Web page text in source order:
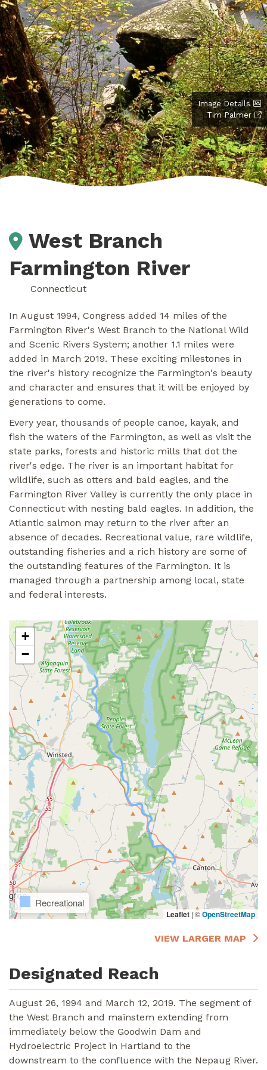
Image Details
Tim Palmer
West Branch
Farmington River
Connecticut
In August 1994, Congress added 14 miles of the
Farmington River's West Branch to the National Wild
and Scenic Rivers System; another 1.1 miles were
added in March 2019. These exciting milestones in
the river's history recognize the Farmington's beauty
and character and ensures that it will be enjoyed by
generations to come.
Every year, thousands of people canoe, kayak, and
fish the waters of the Farmington, as well as visit the
state parks, forests and historic mills that dot the
river's edge. The river is an important habitat for
wildlife, such as otters and bald eagles, and the
Farmington River Valley is currently the only place in
Connecticut with nesting bald eagles. In addition, the
Atlantic salmon may return to the river after an
absence of decades. Recreational value, rare wildlife,
outstanding fisheries and a rich history are some of
the outstanding features of the Farmington. It is
managed through a partnership among local, state
and federal interests.
+
−
Recreational
Leaflet | ©OpenStreetMap
VIEW LARGER MAP
Designated Reach
August 26, 1994 and March 12, 2019. The segment of
the West Branch and mainstem extending from
immediately below the Goodwin Dam and
Hydroelectric Project in Hartland to the
downstream to the confluence with the Nepaug River.